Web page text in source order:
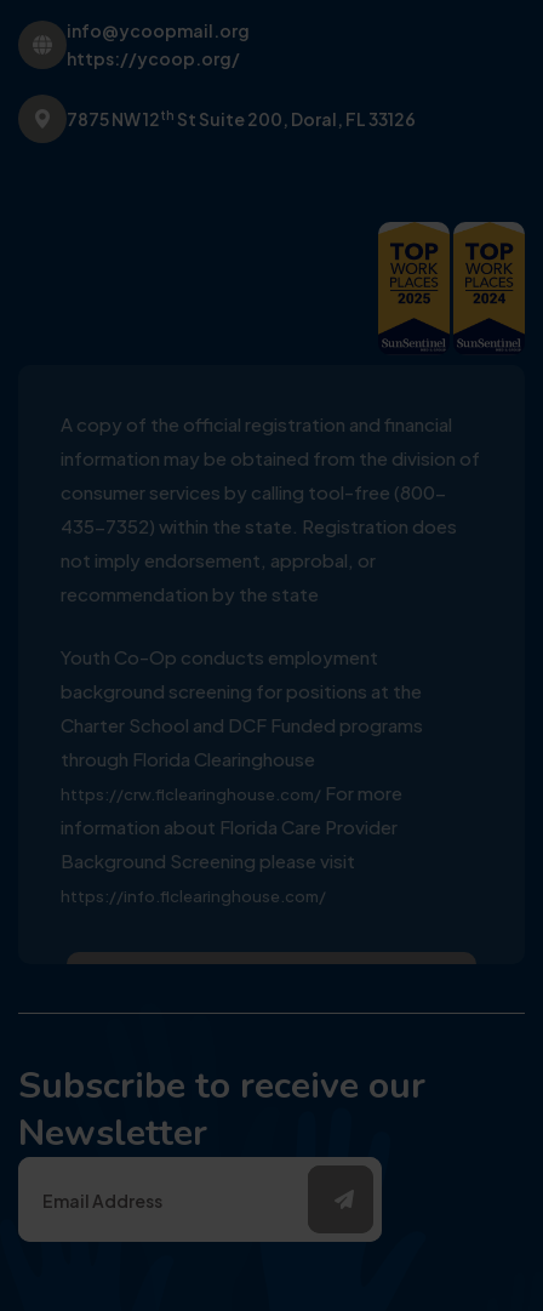
info@ycoopmail.org
https://ycoop.org/
7875 NW 12th St Suite 200, Doral, FL 33126
A copy of the official registration and financial
information may be obtained from the division of
consumer services by calling tool-free (800-
435-7352) within the state. Registration does
not imply endorsement, approbal, or
recommendation by the state
Youth Co-Op conducts employment
background screening for positions at the
Charter School and DCF Funded programs
through Florida Clearinghouse
https://crw.flclearinghouse.com/ For more
information about Florida Care Provider
Background Screening please visit
https://info.flclearinghouse.com/
Subscribe to receive our
Newsletter